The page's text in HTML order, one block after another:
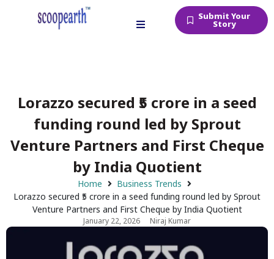
Submit Your
Story
Lorazzo secured ₹5 crore in a seed
funding round led by Sprout
Venture Partners and First Cheque
by India Quotient
Home
Business Trends
Lorazzo secured ₹5 crore in a seed funding round led by Sprout
Venture Partners and First Cheque by India Quotient
January 22, 2026 Niraj Kumar